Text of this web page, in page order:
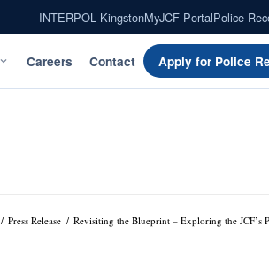
INTERPOL KingstonMyJCF PortalPolice
Careers Contact Apply for Police
/ Press Release / Revisiting the Blueprint – Exploring the JCF’s